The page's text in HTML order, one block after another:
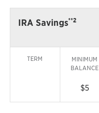
IRA Savings**2
TERM
MINIMUM
BALANCE
$5